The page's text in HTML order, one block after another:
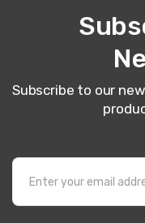
Subscribe to our